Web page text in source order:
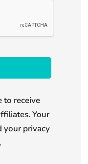
to receive
Your
your privacy